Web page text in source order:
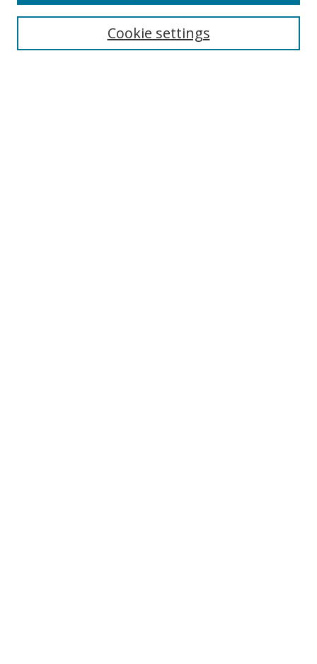
Enter search terms:
Cookie settings